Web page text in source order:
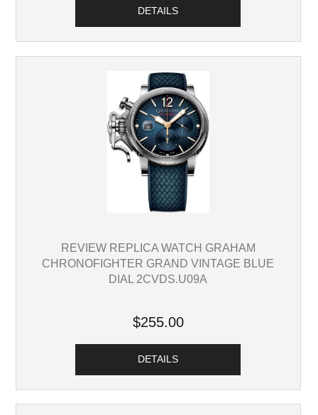
DETAILS
REVIEW REPLICA WATCH GRAHAM
CHRONOFIGHTER GRAND VINTAGE BLUE
DIAL 2CVDS.U09A
$255.00
DETAILS